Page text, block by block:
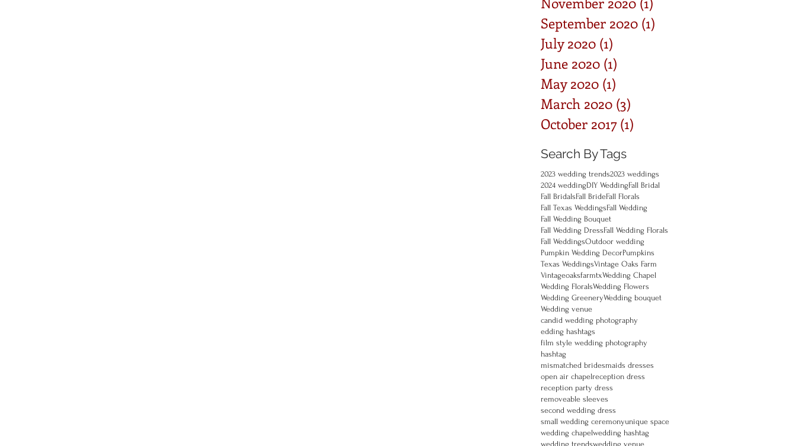
September 2020 (1)
July 2020 (1)
June 2020 (1)
May 2020 (1)
March 2020 (3)
October 2017 (1)
Search By Tags
2023 wedding trends2023 weddings
2024 weddingDIY WeddingFall Bridal
Fall BridalsFall BrideFall Florals
Fall Texas WeddingsFall Wedding
Fall Wedding Bouquet
Fall Wedding DressFall Wedding Florals
Fall WeddingsOutdoor wedding
Pumpkin Wedding DecorPumpkins
Texas WeddingsVintage Oaks Farm
VintageoaksfarmtxWedding Chapel
Wedding FloralsWedding Flowers
Wedding GreeneryWedding bouquet
Wedding venue
candid wedding photography
edding hashtags
film style wedding photography
hashtag
mismatched bridesmaids dresses
open air chapelreception dress
reception party dress
removeable sleeves
second wedding dress
small wedding ceremonyunique space
wedding chapelwedding hashtag
wedding trendswedding venue